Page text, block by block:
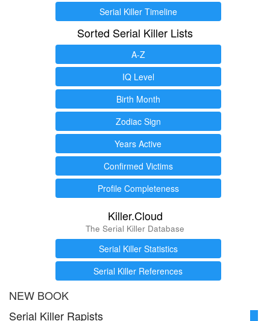
Serial Killer Timeline
Sorted Serial Killer Lists
A-Z
IQ Level
Birth Month
Zodiac Sign
Years Active
Confirmed Victims
Profile Completeness
Killer.Cloud
The Serial Killer Database
Serial Killer Statistics
Serial Killer References
NEW BOOK
Serial Killer Rapists